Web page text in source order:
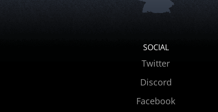
SOCIAL
Twitter
Discord
Facebook